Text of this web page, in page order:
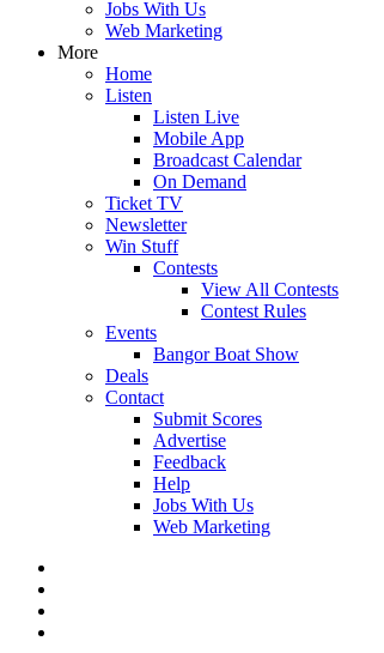
Jobs With Us
Web Marketing
More
Home
Listen
Listen Live
Mobile App
Broadcast Calendar
On Demand
Ticket TV
Newsletter
Win Stuff
Contests
View All Contests
Contest Rules
Events
Bangor Boat Show
Deals
Contact
Submit Scores
Advertise
Feedback
Help
Jobs With Us
Web Marketing